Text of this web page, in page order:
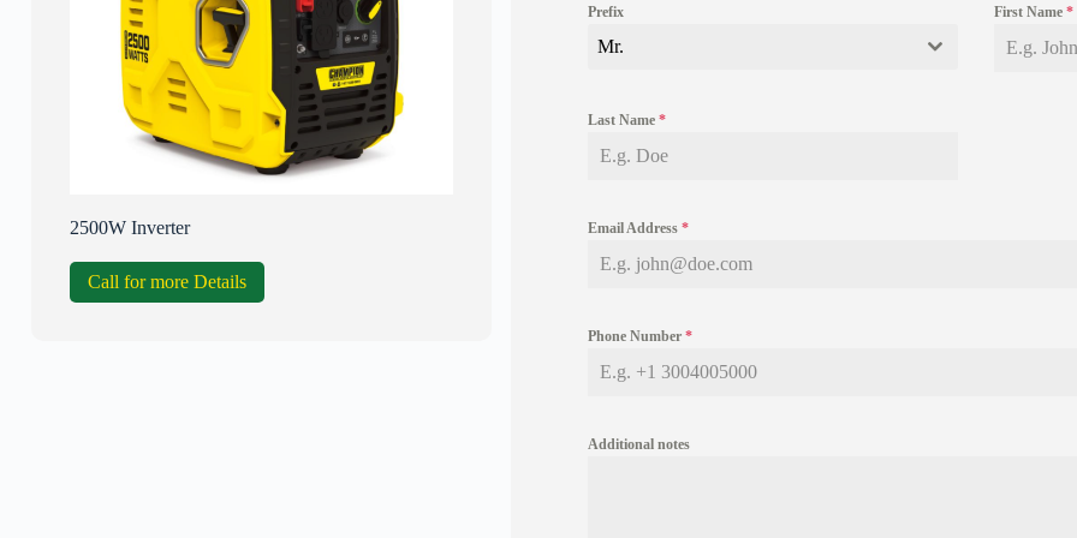
2500W Inverter
Call for more Details
Prefix
Mr.
First Name*
Last Name *
Email Address *
Phone Number *
Additional notes